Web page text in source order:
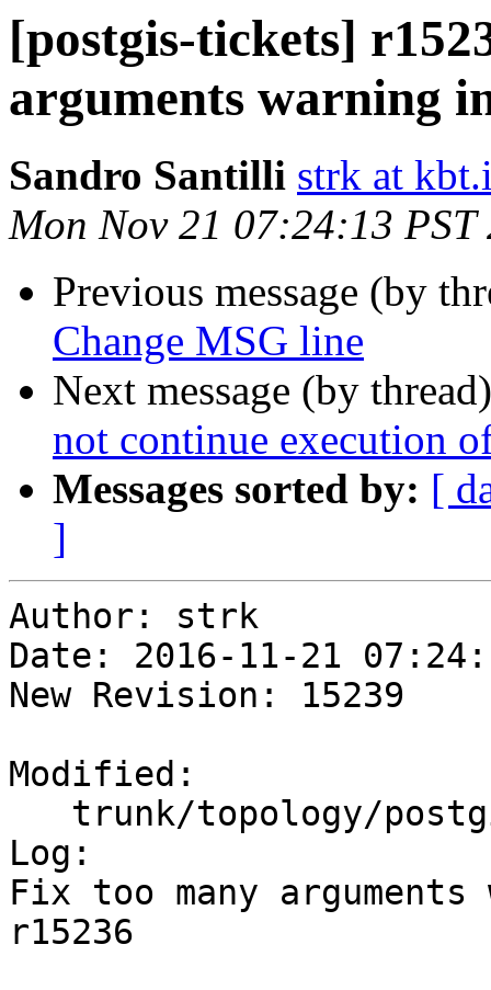
[postgis-tickets]
arguments warning
Sandro Santilli strk at
Mon Nov 21 07:24:13 PST
Previous message (by
Change MSG line
Next message (by
not continue execution
Messages sorted by: [
]
Author: strk
Date: 2016-11-21
New Revision: 15239
Modified:
Log:
Fix too many
r15236